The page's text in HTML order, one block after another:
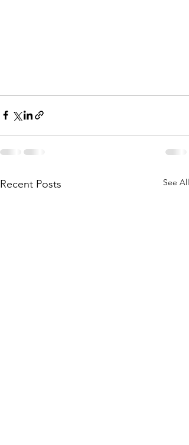
Recent Posts See All